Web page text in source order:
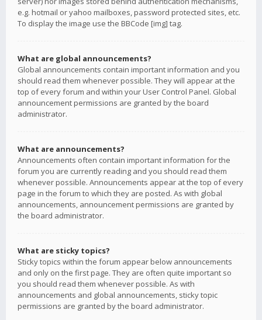
e.g. hotmail or yahoo mailboxes, password protected sites, etc.
To display the image use the BBCode [img] tag.
What are global announcements?
Global announcements contain important information and you
should read them whenever possible. They will appear at the
top of every forum and within your User Control Panel. Global
announcement permissions are granted by the board
administrator.
What are announcements?
Announcements often contain important information for the
forum you are currently reading and you should read them
whenever possible. Announcements appear at the top of every
page in the forum to which they are posted. As with global
announcements, announcement permissions are granted by
the board administrator.
What are sticky topics?
Sticky topics within the forum appear below announcements
and only on the first page. They are often quite important so
you should read them whenever possible. As with
announcements and global announcements, sticky topic
permissions are granted by the board administrator.